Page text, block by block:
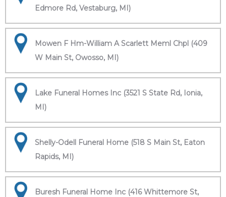
Edmore Rd, Vestaburg, MI)
Mowen F Hm-William A Scarlett Meml Chpl (409
W Main St, Owosso, MI)
Lake Funeral Homes Inc (3521 S State Rd, Ionia,
MI)
Shelly-Odell Funeral Home (518 S Main St, Eaton
Rapids, MI)
Buresh Funeral Home Inc (416 Whittemore St,